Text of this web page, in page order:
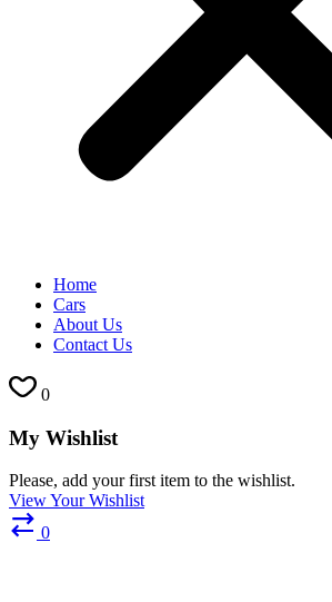
Home
Cars
About Us
Contact Us
0
My Wishlist
Please, add your first item to the wishlist.
View Your Wishlist
0